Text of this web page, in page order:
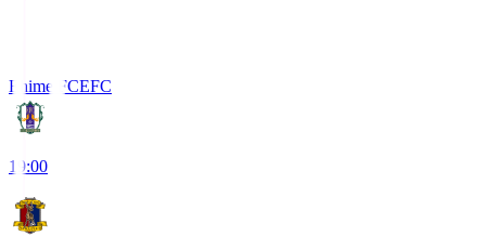
Ehime FCEFC
19:00